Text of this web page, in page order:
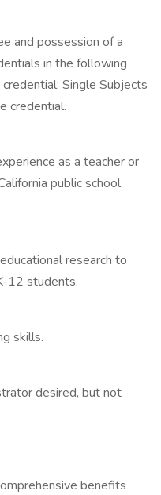
and possession of a
in the following
Single Subjects
credential.
as a teacher or
public school
research to
12 students.
skills.
desired, but not
benefits